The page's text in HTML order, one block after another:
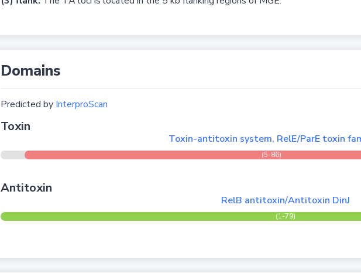
Domains
Predicted by InterproScan
Toxin
Toxin-antitoxin system, RelE/ParE toxin
(5-86)
Antitoxin
RelB antitoxin/Antitoxin DinJ
(1-79)